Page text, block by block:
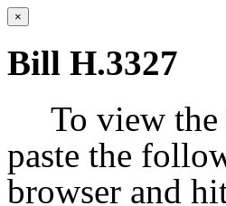
×
Bill H.3327
To view
paste the
browser and